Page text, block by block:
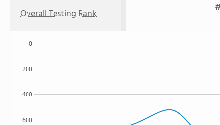
Overall Testing Rank
600
400
200
0